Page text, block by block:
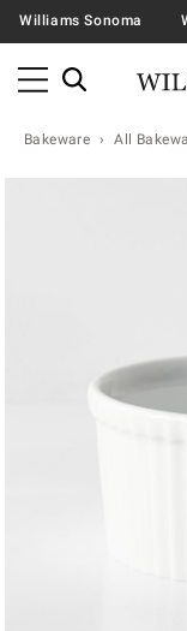
Williams Sonoma
Bakeware All